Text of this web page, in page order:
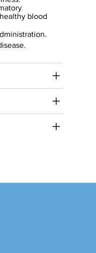
blood